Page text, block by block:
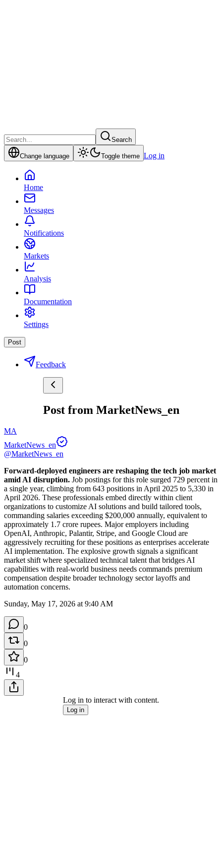
Search
Change language Toggle theme Log in
Home
Messages
Notifications
Markets
Analysis
Documentation
Settings
Post
Feedback
Post from MarketNews_en
MA
MarketNews_en
@MarketNews_en
Forward-deployed engineers are reshaping the tech job market
amid AI disruption. Job postings for this role surged 729 percent in
a single year, climbing from 643 positions in April 2025 to 5,330 in
April 2026. These professionals embed directly within client
organizations to customize AI solutions and build tailored tools,
commanding salaries exceeding $200,000 annually, equivalent to
approximately 1.7 crore rupees. Major employers including
OpenAI, Anthropic, Palantir, Stripe, and Google Cloud are
aggressively recruiting for these positions as enterprises accelerate
AI implementation. The explosive growth signals a significant
market shift where specialized technical talent that bridges AI
capabilities with real-world business needs commands premium
compensation despite broader technology sector layoffs and
automation concerns.
Sunday, May 17, 2026 at 9:40 AM
0
0
0
4
Log in to interact with content.
Log in